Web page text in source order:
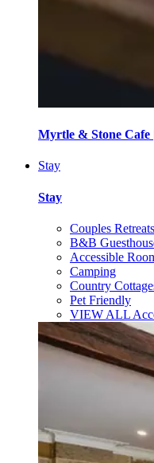
Myrtle & Stone Cafe
Stay
Stay
Couples Retreats
B&B
Accessible
Camping
Country
Pet Friendly
VIEW ALL